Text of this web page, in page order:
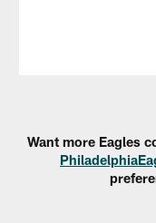
Want more Eagles